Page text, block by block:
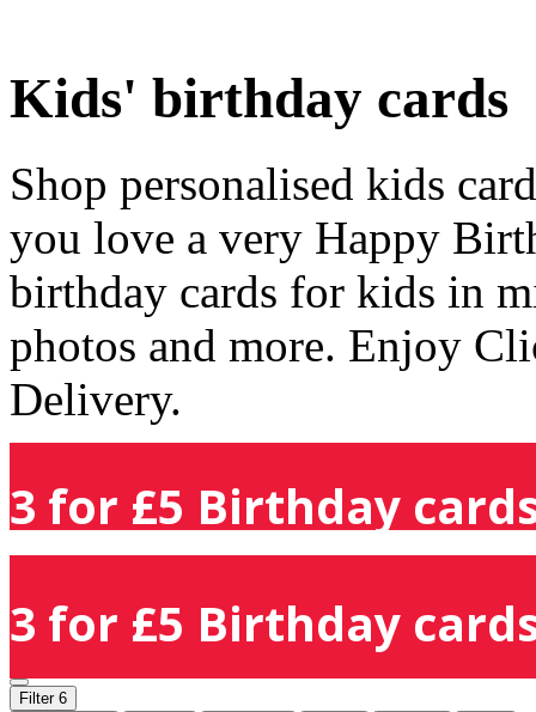
Kids' birthday cards
Shop personalised kids
you love a very Happy
birthday cards for kids in
photos and more. Enjoy
Delivery.
3 for £5 Birthday
3 for £5 Birthday
Filter 6